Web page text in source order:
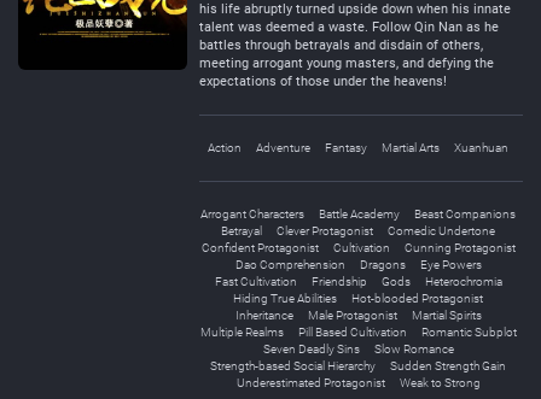
his life abruptly turned upside down when his innate
talent was deemed a waste. Follow Qin Nan as he
battles through betrayals and disdain of others,
meeting arrogant young masters, and defying the
expectations of those under the heavens!
Action Adventure Fantasy Martial Arts Xuanhuan
Arrogant Characters Battle Academy
Beast Companions
Betrayal
Clever Protagonist
Comedic Undertone
Confident Protagonist
Cultivation
Cunning Protagonist
Dao Comprehension
Dragons
Eye Powers
Fast Cultivation
Friendship Gods
Heterochromia
Hiding True Abilities
Hot-blooded Protagonist
Inheritance
Male Protagonist
Martial Spirits
Multiple Realms
Pill Based Cultivation
Romantic Subplot
Seven Deadly Sins
Slow Romance
Strength-based Social Hierarchy
Sudden Strength Gain
Underestimated Protagonist
Weak to Strong